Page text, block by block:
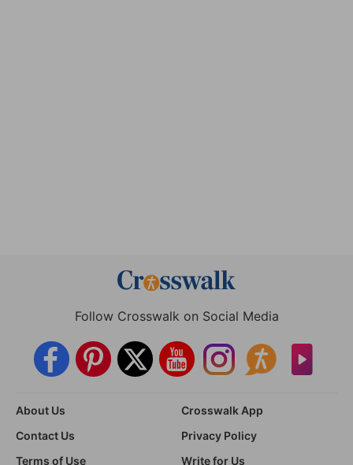
Follow Crosswalk on Social Media
About Us
Crosswalk App
Contact Us
Privacy Policy
Terms of Use
Write for Us